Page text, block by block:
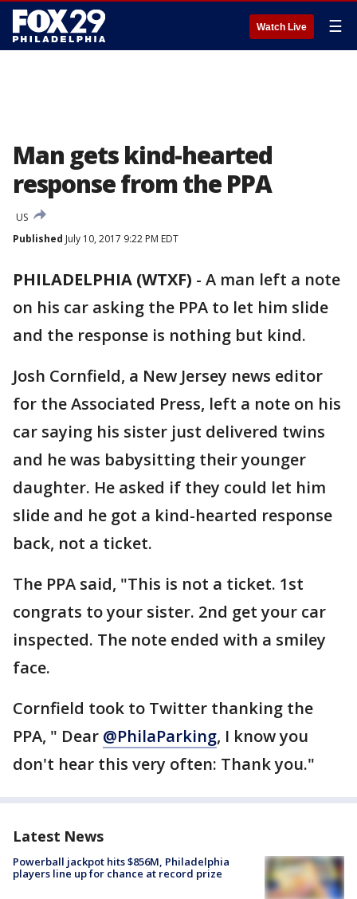
Watch Live ☰
Man gets kind-hearted
response from the PPA
US
Published July 10, 2017 9:22 PM EDT
PHILADELPHIA (WTXF) - A man left a note
on his car asking the PPA to let him slide
and the response is nothing but kind.
Josh Cornfield‏, a New Jersey news editor
for the Associated Press, left a note on his
car saying his sister just delivered twins
and he was babysitting their younger
daughter. He asked if they could let him
slide and he got a kind-hearted response
back, not a ticket.
The PPA said, "This is not a ticket. 1st
congrats to your sister. 2nd get your car
inspected. The note ended with a smiley
face.
Cornfield took to Twitter thanking the
PPA, " Dear @PhilaParking, I know you
don't hear this very often: Thank you."
Latest News
Powerball jackpot hits $856M, Philadelphia
players line up for chance at record prize